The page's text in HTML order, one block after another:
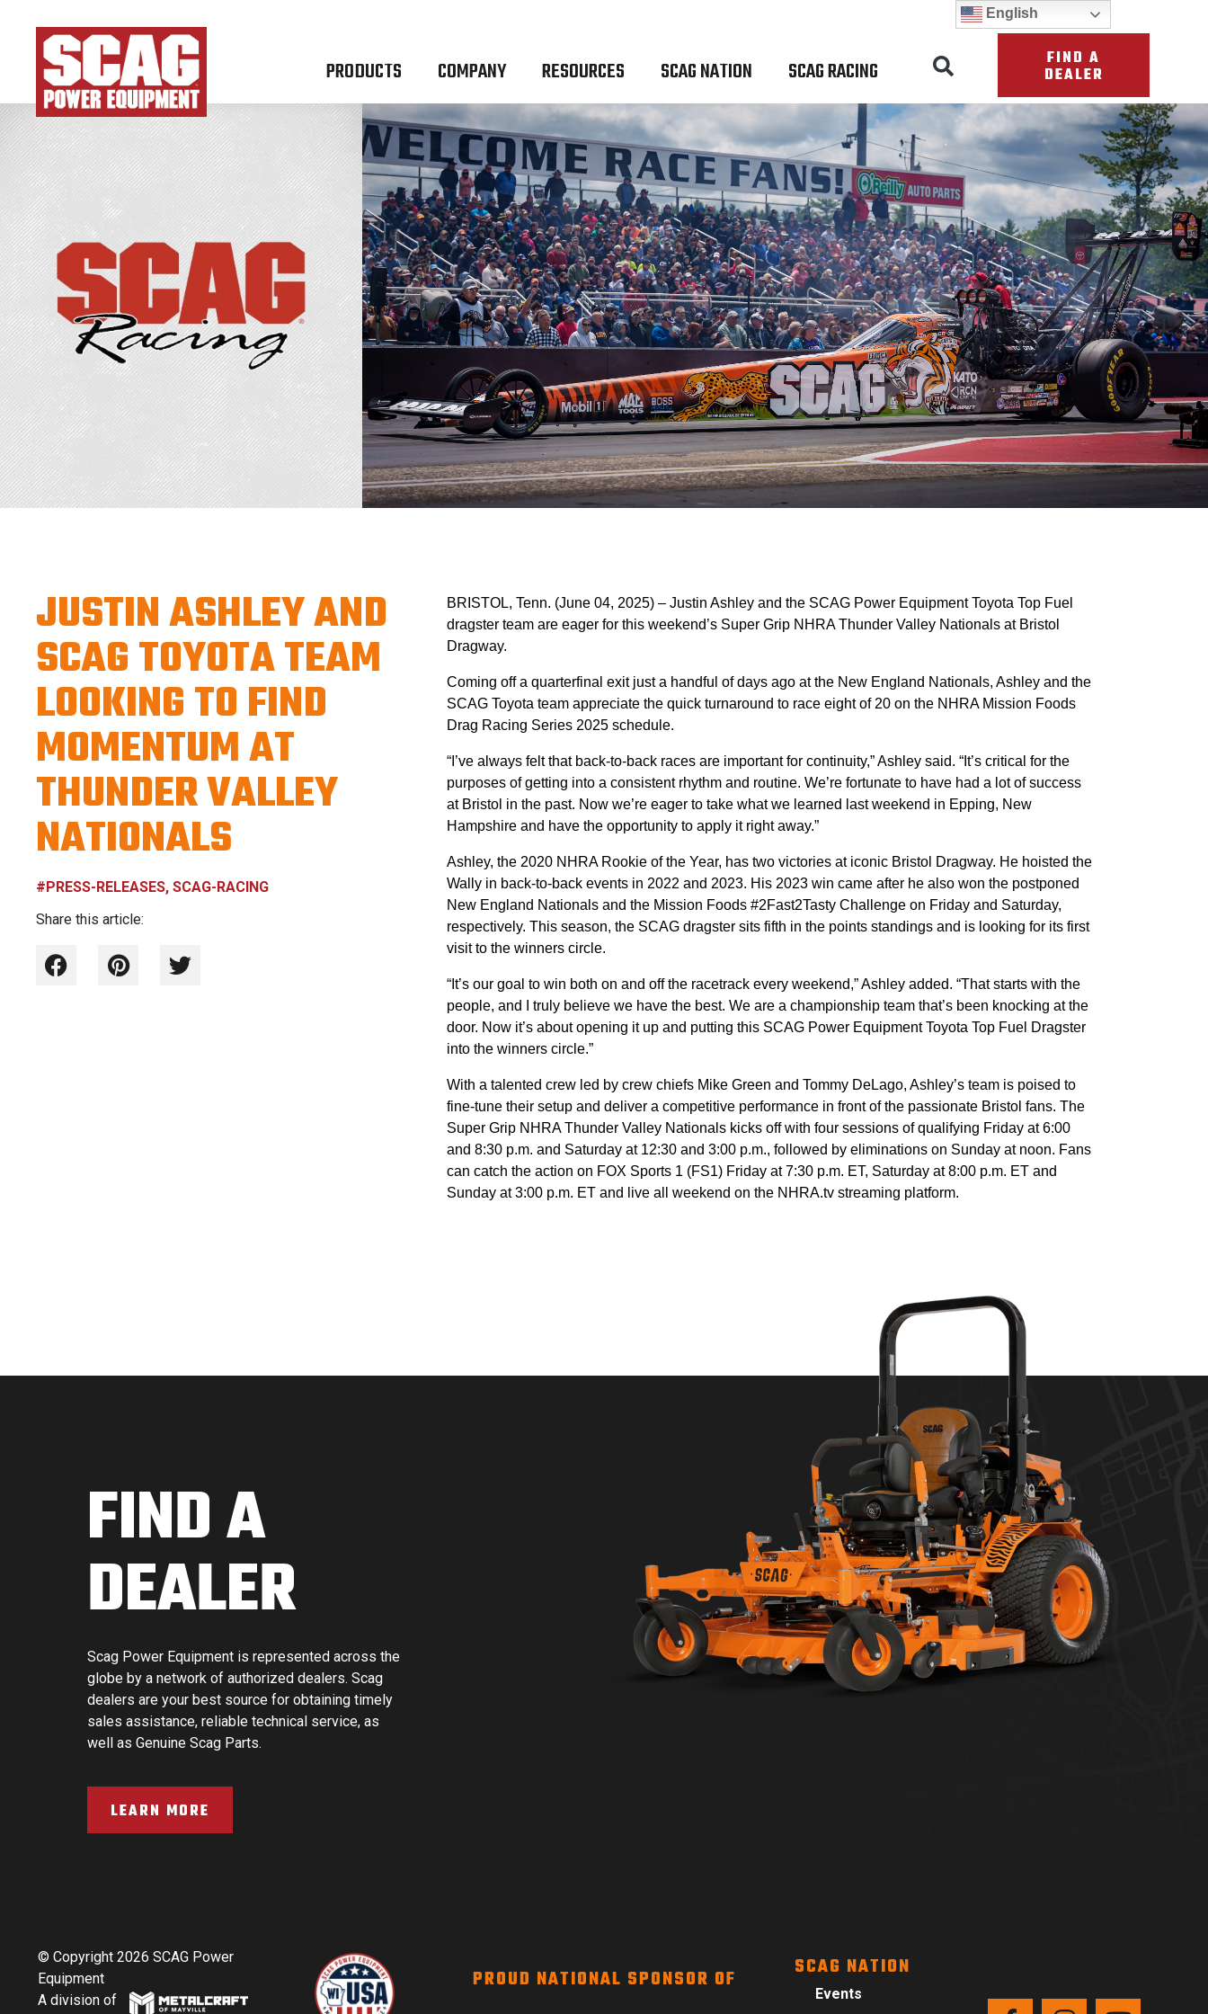
PRODUCTS COMPANY RESOURCES SCAG NATION SCAG RACING FIND A
DEALER
JUSTIN ASHLEY AND
SCAG TOYOTA TEAM
LOOKING TO FIND
MOMENTUM AT
THUNDER VALLEY
NATIONALS
#PRESS-RELEASES, SCAG-RACING
Share this article:
BRISTOL, Tenn. (June 04, 2025) – Justin Ashley and the SCAG Power Equipment Toyota Top Fuel
dragster team are eager for this weekend’s Super Grip NHRA Thunder Valley Nationals at Bristol
Dragway.
Coming off a quarterfinal exit just a handful of days ago at the New England Nationals, Ashley and the
SCAG Toyota team appreciate the quick turnaround to race eight of 20 on the NHRA Mission Foods
Drag Racing Series 2025 schedule.
“I’ve always felt that back-to-back races are important for continuity,” Ashley said. “It’s critical for the
purposes of getting into a consistent rhythm and routine. We’re fortunate to have had a lot of success
at Bristol in the past. Now we’re eager to take what we learned last weekend in Epping, New
Hampshire and have the opportunity to apply it right away.”
Ashley, the 2020 NHRA Rookie of the Year, has two victories at iconic Bristol Dragway. He hoisted the
Wally in back-to-back events in 2022 and 2023. His 2023 win came after he also won the postponed
New England Nationals and the Mission Foods #2Fast2Tasty Challenge on Friday and Saturday,
respectively. This season, the SCAG dragster sits fifth in the points standings and is looking for its first
visit to the winners circle.
“It’s our goal to win both on and off the racetrack every weekend,” Ashley added. “That starts with the
people, and I truly believe we have the best. We are a championship team that’s been knocking at the
door. Now it’s about opening it up and putting this SCAG Power Equipment Toyota Top Fuel Dragster
into the winners circle.”
With a talented crew led by crew chiefs Mike Green and Tommy DeLago, Ashley’s team is poised to
fine-tune their setup and deliver a competitive performance in front of the passionate Bristol fans. The
Super Grip NHRA Thunder Valley Nationals kicks off with four sessions of qualifying Friday at 6:00
and 8:30 p.m. and Saturday at 12:30 and 3:00 p.m., followed by eliminations on Sunday at noon. Fans
can catch the action on FOX Sports 1 (FS1) Friday at 7:30 p.m. ET, Saturday at 8:00 p.m. ET and
Sunday at 3:00 p.m. ET and live all weekend on the NHRA.tv streaming platform.
FIND A
DEALER
Scag Power Equipment is represented across the
globe by a network of authorized dealers. Scag
dealers are your best source for obtaining timely
sales assistance, reliable technical service, as
well as Genuine Scag Parts.
LEARN MORE
© Copyright 2026 SCAG Power
Equipment
A division of
PROUD NATIONAL SPONSOR OF SCAG NATION
Events
English